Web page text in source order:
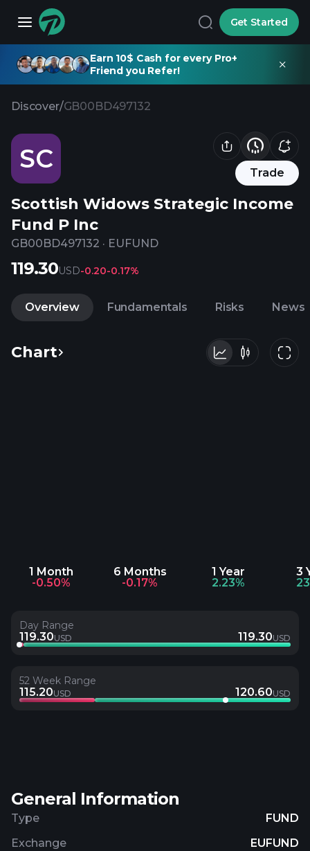
Get Started
Earn 10$ Cash for every Pro+
Friend you Refer!
Discover/GB00BD497132
SC Trade
Scottish Widows Strategic Income
Fund P Inc
GB00BD497132 · EUFUND
119.30USD-0.20-0.17%
Overview Fundamentals Risks News
Chart
1 Month
-0.50%
6 Months
-0.17%
1 Year
2.23%
3
Day Range
119.30USD 119.30USD
52 Week Range
115.20USD 120.60USD
General Information
Type
FUND
Exchange
EUFUND